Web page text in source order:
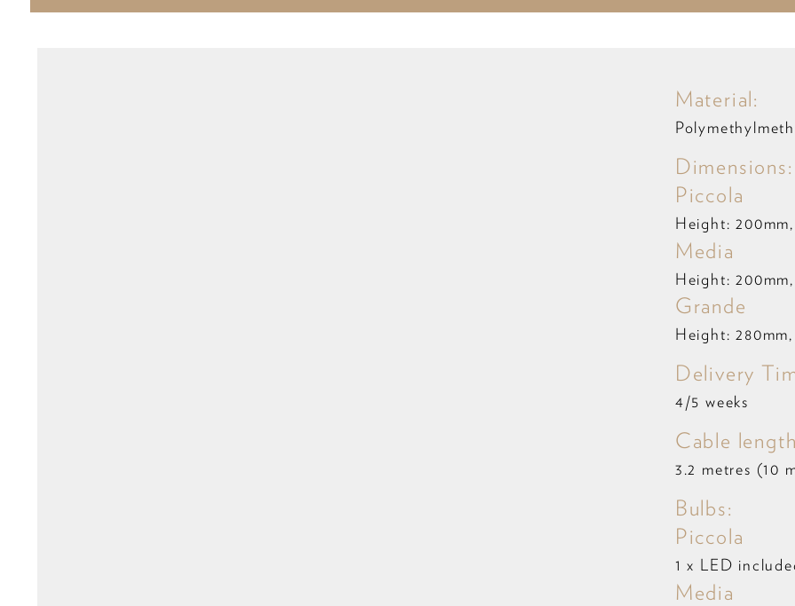
Material:
Dimensions:
Piccola
Height:
Media
Height:
Grande
Height:
Delivery
4/5 weeks
Cable
3.2 metres (10
Bulbs:
Piccola
1 x LED
Media